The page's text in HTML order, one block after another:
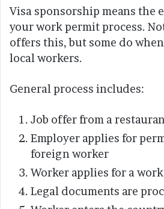
Visa sponsorship means the
your work permit process.
offers this, but some do
local workers.
General process includes:
Job offer from a
Employer applies for
foreign worker
Worker applies for a
Legal documents are